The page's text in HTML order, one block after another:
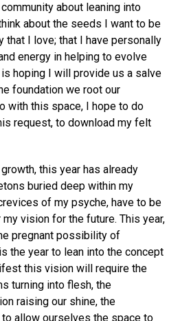
about leaning into
about the seeds I want to be
that I love; that I have personally
energy in helping to evolve
hoping I will provide us a salve
foundation we root our
with this space, I hope to do
request, to download my felt
this year has already
buried deep within my
of my psyche, have to be
vision for the future. This year,
pregnant possibility of
the year to lean into the concept
this vision will require the
turning into flesh, the
raising our shine, the
allow ourselves the space to